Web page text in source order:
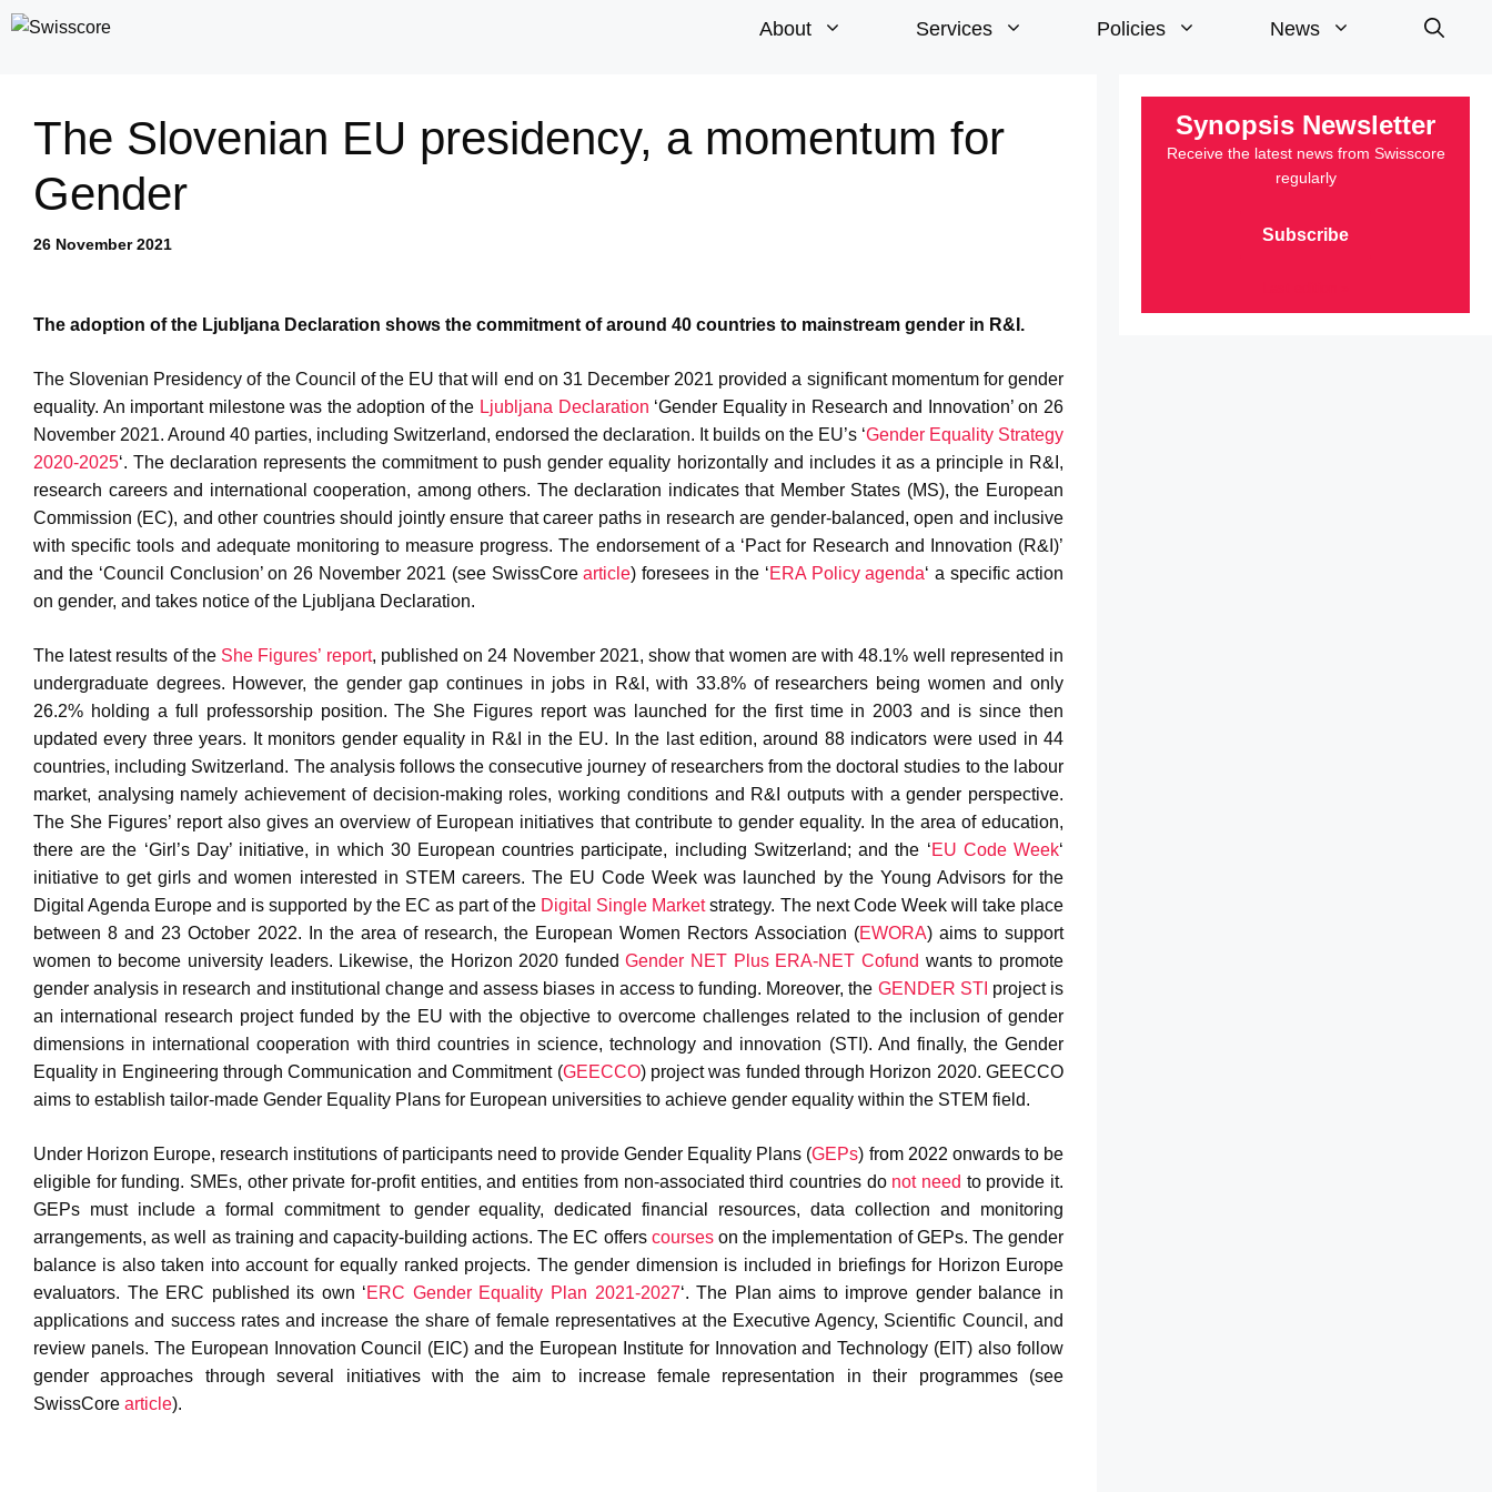
Skip
About Services Policies News
The Slovenian EU presidency, a momentum for
Gender
26 November 2021
The adoption of the Ljubljana Declaration shows the commitment of around 40 countries to mainstream gender in R&I.
The Slovenian Presidency of the Council of the EU that will end on 31 December 2021 provided a significant momentum for gender
equality. An important milestone was the adoption of the Ljubljana Declaration ‘Gender Equality in Research and Innovation’ on 26
November 2021. Around 40 parties, including Switzerland, endorsed the declaration. It builds on the EU’s ‘Gender Equality Strategy
2020-2025‘. The declaration represents the commitment to push gender equality horizontally and includes it as a principle in R&I,
research careers and international cooperation, among others. The declaration indicates that Member States (MS), the European
Commission (EC), and other countries should jointly ensure that career paths in research are gender-balanced, open and inclusive
with specific tools and adequate monitoring to measure progress. The endorsement of a ‘Pact for Research and Innovation (R&I)’
and the ‘Council Conclusion’ on 26 November 2021 (see SwissCorearticle) foresees in the ‘ERA Policy agenda‘ a specific action
on gender, and takes notice of the Ljubljana Declaration.
The latest results of the She Figures’ report, published on 24 November 2021, show that women are with 48.1% well represented in
undergraduate degrees. However, the gender gap continues in jobs in R&I, with 33.8% of researchers being women and only
26.2% holding a full professorship position. The She Figures report was launched for the first time in 2003 and is since then
updated every three years. It monitors gender equality in R&I in the EU. In the last edition, around 88 indicators were used in 44
countries, including Switzerland. The analysis follows the consecutive journey of researchers from the doctoral studies to the labour
market, analysing namely achievement of decision-making roles, working conditions and R&I outputs with a gender perspective.
The She Figures’ report also gives an overview of European initiatives that contribute to gender equality. In the area of education,
there are the ‘Girl’s Day’ initiative, in which 30 European countries participate, including Switzerland; and the ‘EU Code Week‘
initiative to get girls and women interested in STEM careers. The EU Code Week was launched by the Young Advisors for the
Digital Agenda Europe and is supported by the EC as part of the Digital Single Marketstrategy. The next Code Week will take place
between 8 and 23 October 2022. In the area of research, the European Women Rectors Association (EWORA) aims to support
women to become university leaders. Likewise, the Horizon 2020 fundedGender NET Plus ERA-NET Cofund wants to promote
gender analysis in research and institutional change and assess biases in access to funding. Moreover, the GENDER STI project is
an international research project funded by the EU with the objective to overcome challenges related to the inclusion of gender
dimensions in international cooperation with third countries in science, technology and innovation (STI). And finally, the Gender
Equality in Engineering through Communication and Commitment (GEECCO) project was funded through Horizon 2020. GEECCO
aims to establish tailor-made Gender Equality Plans for European universities to achieve gender equality within the STEM field.
Under Horizon Europe, research institutions of participants need to provide Gender Equality Plans (GEPs) from 2022 onwards to be
eligible for funding. SMEs, other private for-profit entities, and entities from non-associated third countries do not need to provide it.
GEPs must include a formal commitment to gender equality, dedicated financial resources, data collection and monitoring
arrangements, as well as training and capacity-building actions. The EC offers courseson the implementation of GEPs. The gender
balance is also taken into account for equally ranked projects. The gender dimension is included in briefings for Horizon Europe
evaluators. The ERC published its own ‘ERC Gender Equality Plan 2021-2027‘. The Plan aims to improve gender balance in
applications and success rates and increase the share of female representatives at the Executive Agency, Scientific Council, and
review panels. The European Innovation Council (EIC) and the European Institute for Innovation and Technology (EIT) also follow
gender approaches through several initiatives with the aim to increase female representation in their programmes (see
SwissCore article).
Synopsis Newsletter
Receive the latest news from Swisscore
regularly
Subscribe